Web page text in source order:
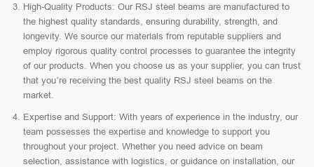
High-Quality Products: Our RSJ steel beams are manufactured to
the highest quality standards, ensuring durability, strength, and
longevity. We source our materials from reputable suppliers and
employ rigorous quality control processes to guarantee the integrity
of our products. When you choose us as your supplier, you can trust
that you’re receiving the best quality RSJ steel beams on the
market.
Expertise and Support: With years of experience in the industry, our
team possesses the expertise and knowledge to support you
throughout your project. Whether you need advice on beam
selection, assistance with logistics, or guidance on installation, our